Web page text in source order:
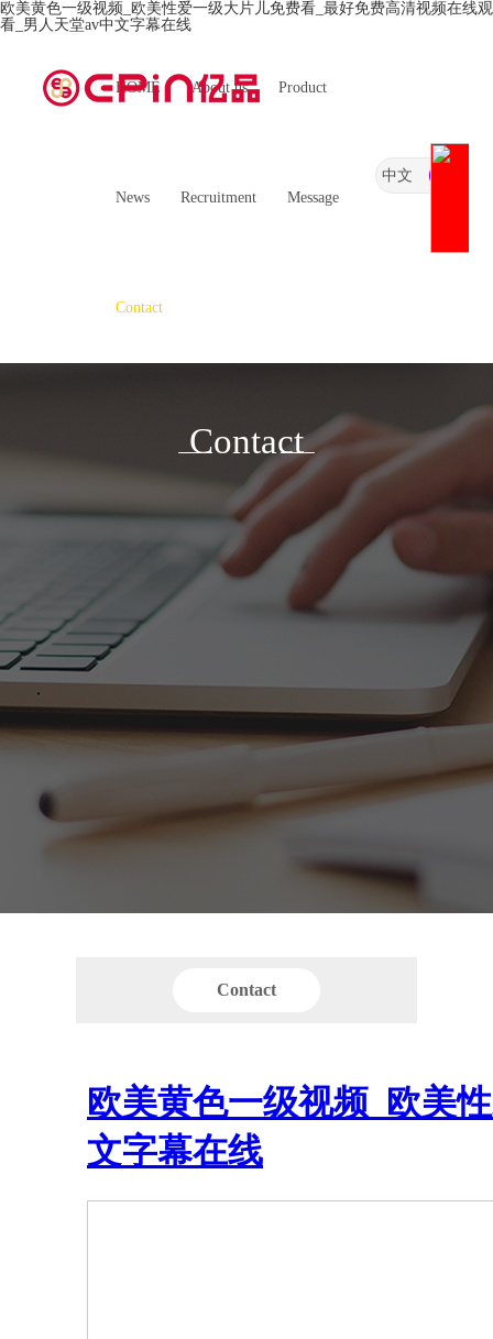
欧美黄色一级视频_欧美性爱一级大片儿免费看_最好免费高清视频在线观
看_男人天堂av中文字幕在线
HOME About us Product
News Recruitment Message
Contact
中文
Contact
Contact